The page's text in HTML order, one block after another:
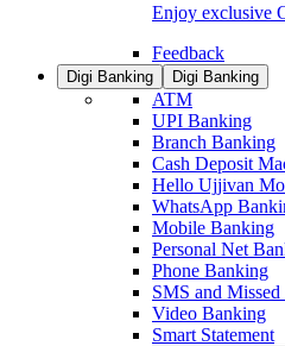
Enjoy exclusive
Feedback
Digi Banking Digi Banking
ATM
UPI Banking
Branch Banking
Cash Deposit
Hello Ujjivan
WhatsApp
Mobile Banking
Personal Net
Phone Banking
SMS and
Video Banking
Smart Statement